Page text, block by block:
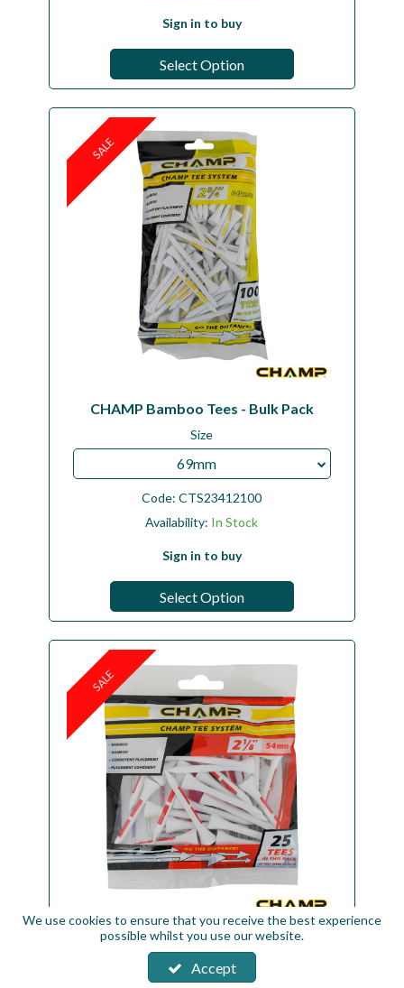
Sign in to buy
Select Option
SALE
CHAMP Bamboo Tees - Bulk Pack
Size
69mm
Code:CTS23412100
Availability: In Stock
Sign in to buy
Select Option
SALE
CHAMP Bamboo Tees - Standard Pack
Size
We use cookies to ensure that you receive the best experience
possible whilst you use our website.
Accept